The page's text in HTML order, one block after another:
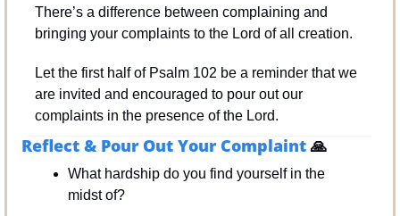
There’s a difference between complaining and
bringing your complaints to the Lord of all creation.
Let the first half of Psalm 102 be a reminder that we
are invited and encouraged to pour out our
complaints in the presence of the Lord.
Reflect & Pour Out Your Complaint 🙏
What hardship do you find yourself in the
midst of?